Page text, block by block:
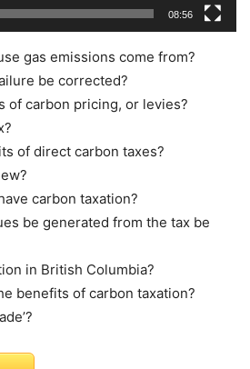
08:56
gas emissions come from?
be corrected?
of carbon pricing, or levies?
of direct carbon taxes?
carbon taxation?
be generated from the tax be
in British Columbia?
benefits of carbon taxation?